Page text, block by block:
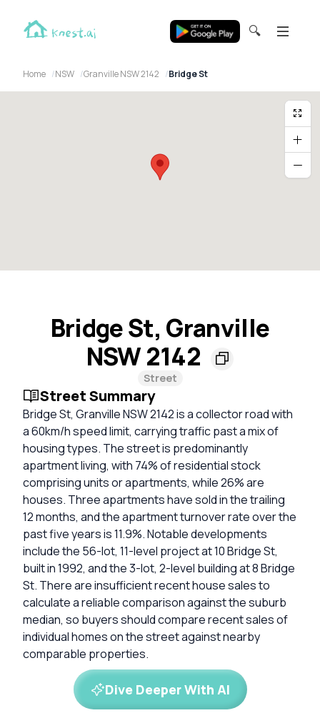
🔍
Home NSW Granville NSW 2142 Bridge St
Bridge St, Granville
NSW 2142
Street
Street Summary
Bridge St, Granville NSW 2142 is a collector road with
a 60km/h speed limit, carrying traffic past a mix of
housing types. The street is predominantly
apartment living, with 74% of residential stock
comprising units or apartments, while 26% are
houses. Three apartments have sold in the trailing
12 months, and the apartment turnover rate over the
past five years is 11.9%. Notable developments
include the 56-lot, 11-level project at 10 Bridge St,
built in 1992, and the 3-lot, 2-level building at 8 Bridge
St. There are insufficient recent house sales to
calculate a reliable comparison against the suburb
median, so buyers should compare recent sales of
individual homes on the street against nearby
comparable properties.
Dive Deeper With AI